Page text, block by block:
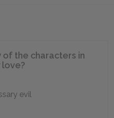
of the characters in
evil